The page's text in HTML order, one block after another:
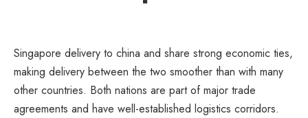
Singapore delivery to china and share strong economic ties,
making delivery between the two smoother than with many
other countries. Both nations are part of major trade
agreements and have well-established logistics corridors.